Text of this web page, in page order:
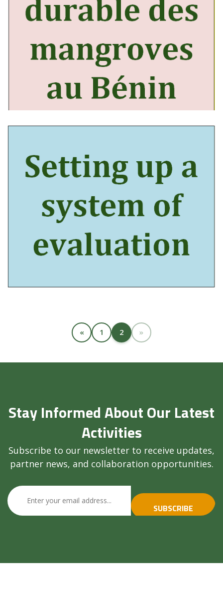
« 1 2 »
Stay Informed About Our Latest
Activities
Subscribe to our newsletter to receive updates,
partner news, and collaboration opportunities.
SUBSCRIBE